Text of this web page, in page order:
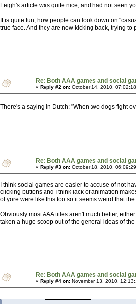
Leigh's article was quite nice, and had not seen
It is quite fun, how people can look down on
true face. And they are now kicking back, trying
Re: Both AAA games and social
« Reply #2 on: October 14, 2010,
There's a saying in Dutch: "When two dogs fight
Re: Both AAA games and social
« Reply #3 on: October 18, 2010,
I think social games are easier to accuse of not
clicking buttons and I think lack of animation
of yore were like this too so it seems weird that
Obviously most AAA titles aren't much better,
taken a huge scoop out of the general ideas of
Re: Both AAA games and social
« Reply #4 on: November 13, 2010,